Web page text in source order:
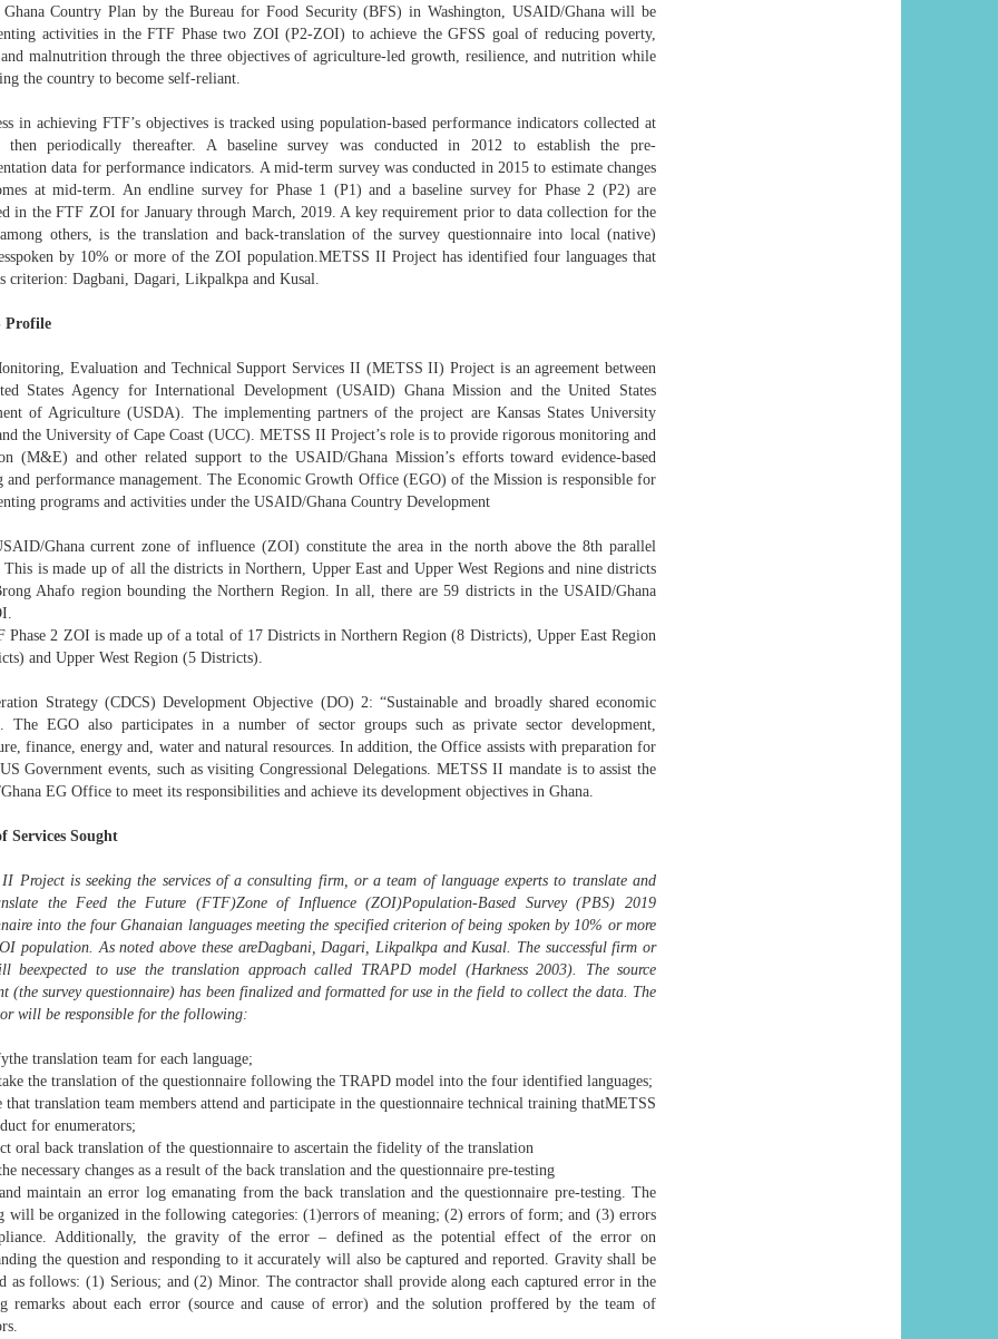
Ghana Country Plan by the Bureau for Food Security (BFS) in Washington, USAID/Ghana will be
activities in the FTF Phase two ZOI (P2-ZOI) to achieve the GFSS goal of reducing poverty,
malnutrition through the three objectives of agriculture-led growth, resilience, and nutrition while
the country to become self-reliant.
in achieving FTF’s objectives is tracked using population-based performance indicators collected at
then periodically thereafter. A baseline survey was conducted in 2012 to establish the pre-
data for performance indicators. A mid-term survey was conducted in 2015 to estimate changes
at mid-term. An endline survey for Phase 1 (P1) and a baseline survey for Phase 2 (P2) are
in the FTF ZOI for January through March, 2019. A key requirement prior to data collection for the
others, is the translation and back-translation of the survey questionnaire into local (native)
by 10% or more of the ZOI population.METSS II Project has identified four languages that
criterion: Dagbani, Dagari, Likpalkpa and Kusal.
Profile
Evaluation and Technical Support Services II (METSS II) Project is an agreement between
States Agency for International Development (USAID) Ghana Mission and the United States
of Agriculture (USDA). The implementing partners of the project are Kansas States University
the University of Cape Coast (UCC). METSS II Project’s role is to provide rigorous monitoring and
(M&E) and other related support to the USAID/Ghana Mission’s efforts toward evidence-based
and performance management. The Economic Growth Office (EGO) of the Mission is responsible for
programs and activities under the USAID/Ghana Country Development
Ghana current zone of influence (ZOI) constitute the area in the north above the 8th parallel
This is made up of all the districts in Northern, Upper East and Upper West Regions and nine districts
Ahafo region bounding the Northern Region. In all, there are 59 districts in the USAID/Ghana
Phase 2 ZOI is made up of a total of 17 Districts in Northern Region (8 Districts), Upper East Region
and Upper West Region (5 Districts).
Strategy (CDCS) Development Objective (DO) 2: “Sustainable and broadly shared economic
The EGO also participates in a number of sector groups such as private sector development,
finance, energy and, water and natural resources. In addition, the Office assists with preparation for
Government events, such as visiting Congressional Delegations. METSS II mandate is to assist the
EG Office to meet its responsibilities and achieve its development objectives in Ghana.
Services Sought
II Project is seeking the services of a consulting firm, or a team of language experts to translate and
the Feed the Future (FTF)Zone of Influence (ZOI)Population-Based Survey (PBS) 2019
into the four Ghanaian languages meeting the specified criterion of being spoken by 10% or more
population. As noted above these areDagbani, Dagari, Likpalkpa and Kusal. The successful firm or
beexpected to use the translation approach called TRAPD model (Harkness 2003). The source
(the survey questionnaire) has been finalized and formatted for use in the field to collect the data. The
will be responsible for the following:
translation team for each language;
the translation of the questionnaire following the TRAPD model into the four identified languages;
that translation team members attend and participate in the questionnaire technical training thatMETSS
for enumerators;
oral back translation of the questionnaire to ascertain the fidelity of the translation
necessary changes as a result of the back translation and the questionnaire pre-testing
maintain an error log emanating from the back translation and the questionnaire pre-testing. The
will be organized in the following categories: (1)errors of meaning; (2) errors of form; and (3) errors
Additionally, the gravity of the error – defined as the potential effect of the error on
the question and responding to it accurately will also be captured and reported. Gravity shall be
as follows: (1) Serious; and (2) Minor. The contractor shall provide along each captured error in the
remarks about each error (source and cause of error) and the solution proffered by the team of